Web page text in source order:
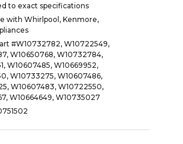
to exact specifications
with Whirlpool, Kenmore,
#W10732782, W10722549,
W10650768, W10732784,
W10607485, W10669952,
W10733275, W10607486,
W10607483, W10722550,
W10664649, W10735027